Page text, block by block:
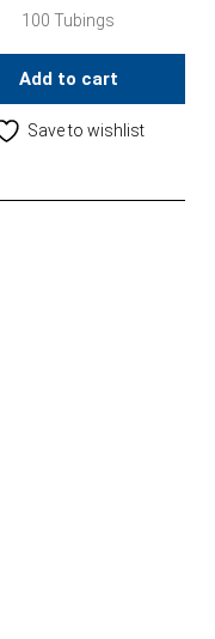
100 Tubings
Add to cart
Save to wishlist